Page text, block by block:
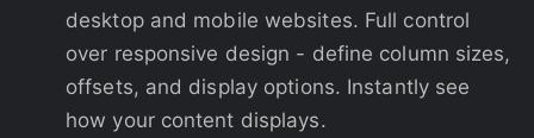
desktop and mobile websites. Full control
over responsive design - define column sizes,
offsets, and display options. Instantly see
how your content displays.